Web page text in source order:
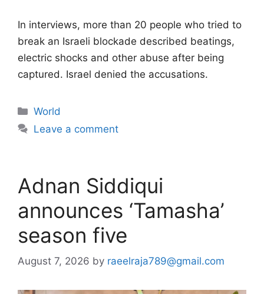
In interviews, more than 20 people who tried to
break an Israeli blockade described beatings,
electric shocks and other abuse after being
captured. Israel denied the accusations.
Categories
World
Leave a comment
Adnan Siddiqui
announces ‘Tamasha’
season five
August 7, 2026 by raeelraja789@gmail.com